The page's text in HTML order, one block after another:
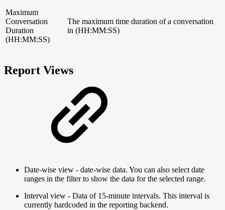
Maximum
Conversation
Duration
(HH:MM:SS)
The maximum time duration of a conversation
in (HH:MM:SS)
Report Views
Date-wise view - date-wise data. You can also select date
ranges in the filter to show the data for the selected range.
Interval view - Data of 15-minute intervals. This interval is
currently hardcoded in the reporting backend.